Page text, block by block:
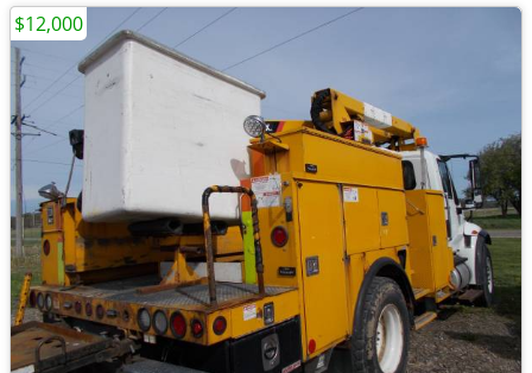
$12,000